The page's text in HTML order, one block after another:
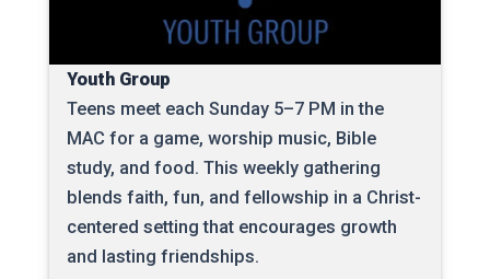
Youth Group
Teens meet each Sunday 5–7 PM in the
MAC for a game, worship music, Bible
study, and food. This weekly gathering
blends faith, fun, and fellowship in a Christ-
centered setting that encourages growth
and lasting friendships.